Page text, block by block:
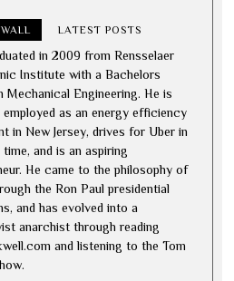
LATEST POSTS
in 2009 from Rensselaer
Institute with a Bachelors
Mechanical Engineering. He is
as an energy efficiency
in New Jersey, drives for Uber in
and is an aspiring
He came to the philosophy of
the Ron Paul presidential
and has evolved into a
anarchist through reading
and listening to the Tom